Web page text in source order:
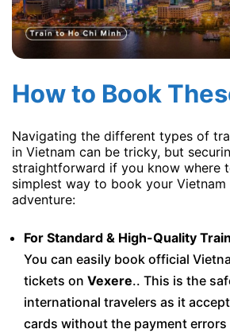
How to Book
Navigating the different types of
in Vietnam can be tricky, but
straightforward if you know where
simplest way to book your
adventure:
For Standard & High-Quality
You can easily book official
tickets on Vexere.. This is the
international travelers as it
cards without the payment